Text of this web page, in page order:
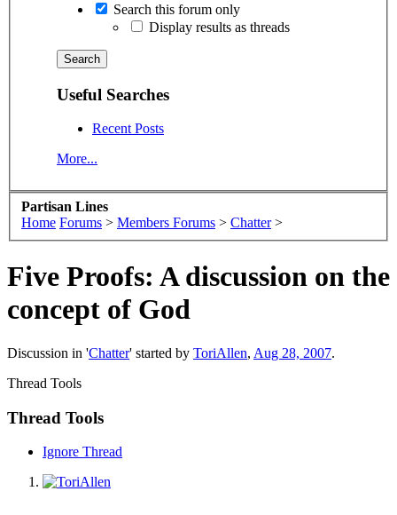
Search this forum only
Display results as threads
Useful Searches
Recent Posts
More...
Partisan Lines
Home Forums > Members Forums > Chatter >
Five Proofs: A discussion on the
concept of God
Discussion in 'Chatter' started by ToriAllen, Aug 28, 2007.
Thread Tools
Thread Tools
Ignore Thread